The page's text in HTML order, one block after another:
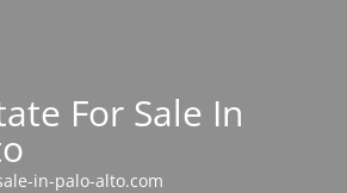
For Sale In
in-palo-alto.com